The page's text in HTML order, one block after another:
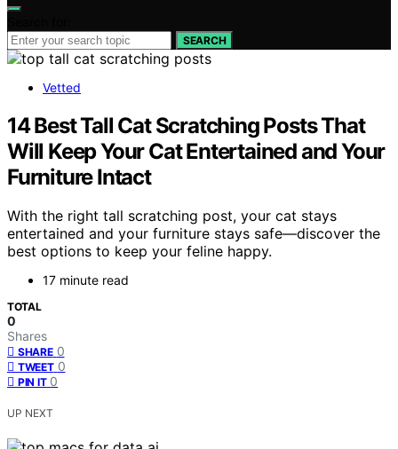
SEARCH
Vetted
14 Best Tall Cat Scratching Posts That
Will Keep Your Cat Entertained and Your
Furniture Intact
With the right tall scratching post, your cat stays
entertained and your furniture stays safe—discover the
best options to keep your feline happy.
17 minute read
TOTAL
0
Shares
SHARE 0
TWEET 0
PIN IT 0
UP NEXT